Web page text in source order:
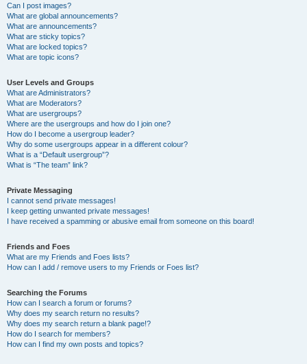
Can I post images?
What are global announcements?
What are announcements?
What are sticky topics?
What are locked topics?
What are topic icons?
User Levels and Groups
What are Administrators?
What are Moderators?
What are usergroups?
Where are the usergroups and how do I join one?
How do I become a usergroup leader?
Why do some usergroups appear in a different colour?
What is a “Default usergroup”?
What is “The team” link?
Private Messaging
I cannot send private messages!
I keep getting unwanted private messages!
I have received a spamming or abusive email from someone on this board!
Friends and Foes
What are my Friends and Foes lists?
How can I add / remove users to my Friends or Foes list?
Searching the Forums
How can I search a forum or forums?
Why does my search return no results?
Why does my search return a blank page!?
How do I search for members?
How can I find my own posts and topics?